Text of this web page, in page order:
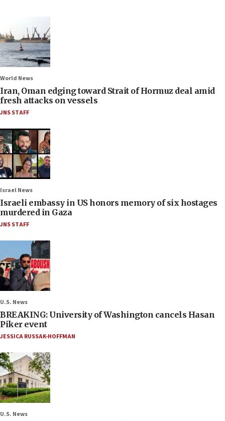
World News
Iran, Oman edging toward Strait of Hormuz deal amid
fresh attacks on vessels
JNS STAFF
Israel News
Israeli embassy in US honors memory of six hostages
murdered in Gaza
JNS STAFF
U.S. News
BREAKING: University of Washington cancels Hasan
Piker event
JESSICA RUSSAK-HOFFMAN
U.S. News